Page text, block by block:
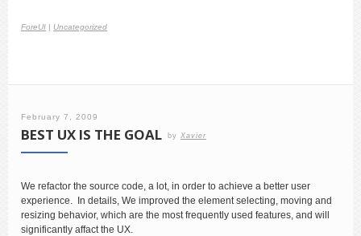
ForeUI | Uncategorized
February 7, 2009
BEST UX IS THE GOAL by Xavier
We refactor the source code, a lot, in order to achieve a better user
experience. In details, We improved the element selecting, moving and
resizing behavior, which are the most frequently used features, and will
significantly affact the UX.